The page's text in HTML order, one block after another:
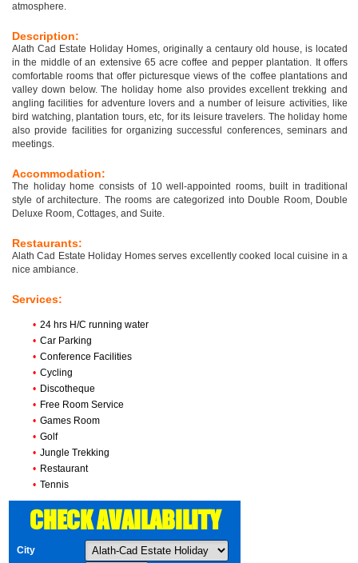
atmosphere.
Description:
Alath Cad Estate Holiday Homes, originally a centaury old house, is located
in the middle of an extensive 65 acre coffee and pepper plantation. It offers
comfortable rooms that offer picturesque views of the coffee plantations and
valley down below. The holiday home also provides excellent trekking and
angling facilities for adventure lovers and a number of leisure activities, like
bird watching, plantation tours, etc, for its leisure travelers. The holiday home
also provide facilities for organizing successful conferences, seminars and
meetings.
Accommodation:
The holiday home consists of 10 well-appointed rooms, built in traditional
style of architecture. The rooms are categorized into Double Room, Double
Deluxe Room, Cottages, and Suite.
Restaurants:
Alath Cad Estate Holiday Homes serves excellently cooked local cuisine in a
nice ambiance.
Services:
• 24 hrs H/C running water
• Car Parking
• Conference Facilities
• Cycling
• Discotheque
• Free Room Service
• Games Room
• Golf
• Jungle Trekking
• Restaurant
• Tennis
CHECK AVAILABILITY
City